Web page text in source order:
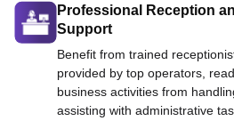
Professional Reception
Support
Benefit from trained
provided by top operators,
business activities from
assisting with administrative